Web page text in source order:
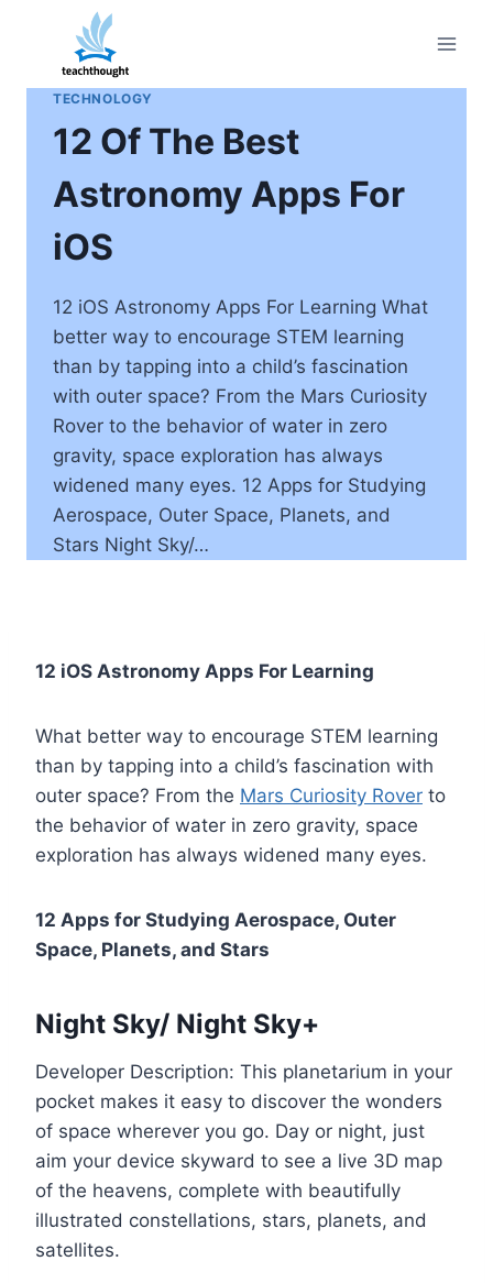
content
TECHNOLOGY
12 Of The Best
Astronomy Apps For
iOS
12 iOS Astronomy Apps For Learning What
better way to encourage STEM learning
than by tapping into a child’s fascination
with outer space? From the Mars Curiosity
Rover to the behavior of water in zero
gravity, space exploration has always
widened many eyes. 12 Apps for Studying
Aerospace, Outer Space, Planets, and
Stars Night Sky/…
12 iOS Astronomy Apps For Learning
What better way to encourage STEM learning
than by tapping into a child’s fascination with
outer space? From the Mars Curiosity Rover to
the behavior of water in zero gravity, space
exploration has always widened many eyes.
12 Apps for Studying Aerospace, Outer
Space, Planets, and Stars
Night Sky/ Night Sky+
Developer Description: This planetarium in your
pocket makes it easy to discover the wonders
of space wherever you go. Day or night, just
aim your device skyward to see a live 3D map
of the heavens, complete with beautifully
illustrated constellations, stars, planets, and
satellites.